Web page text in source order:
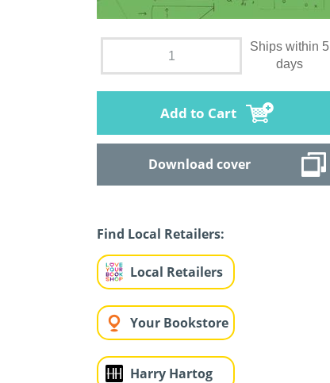
Ships within 5
days
Add to Cart
Download cover
Find Local Retailers:
Local Retailers
Your Bookstore
Harry Hartog